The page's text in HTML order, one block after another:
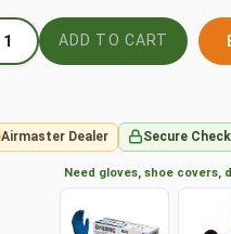
Airmaster Dealer Secure
Need gloves, shoe covers,